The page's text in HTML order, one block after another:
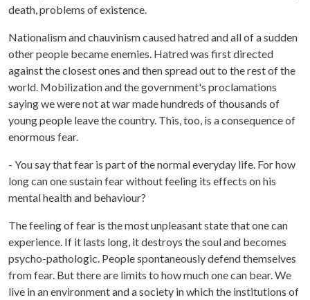
death, problems of existence.
Nationalism and chauvinism caused hatred and all of a sudden
other people became enemies. Hatred was first directed
against the closest ones and then spread out to the rest of the
world. Mobilization and the government's proclamations
saying we were not at war made hundreds of thousands of
young people leave the country. This, too, is a consequence of
enormous fear.
- You say that fear is part of the normal everyday life. For how
long can one sustain fear without feeling its effects on his
mental health and behaviour?
The feeling of fear is the most unpleasant state that one can
experience. If it lasts long, it destroys the soul and becomes
psycho-pathologic. People spontaneously defend themselves
from fear. But there are limits to how much one can bear. We
live in an environment and a society in which the institutions of